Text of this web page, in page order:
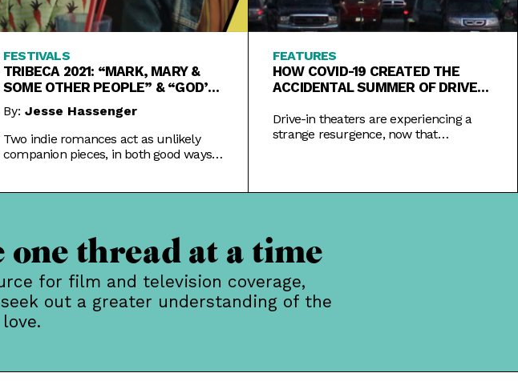
FESTIVALS
TRIBECA 2021: “MARK, MARY &
SOME OTHER PEOPLE” & “GOD’S
WAITING ROOM”
By: Jesse Hassenger
Two indie romances act as unlikely
companion pieces, in both good ways
FEATURES
HOW COVID-19 CREATED THE
ACCIDENTAL SUMMER OF DRIVE-
Drive-in theaters are experiencing a
strange resurgence, now that
thread at a time
for film and television coverage,
out a greater understanding of the